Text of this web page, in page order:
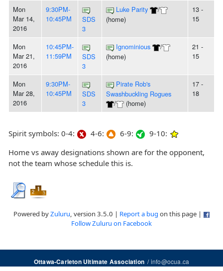
Mon
Mar 14,
2016
9:30PM-
10:45PM
SDS
3
Luke Parity
/
(home)
13 -
15
Mon
Mar 21,
2016
10:45PM-
11:59PM
SDS
3
Ignominious
/
(home)
21 -
15
Mon
Mar 28,
2016
9:30PM-
10:45PM
SDS
3
Pirate Rob's
Swashbuckling Rogues
/
(home)
17 -
18
Spirit symbols: 0-4: 4-6: 6-9:
9-10:
Home vs away designations shown are for the opponent,
not the team whose schedule this is.
Powered byZuluru, version 3.5.0 | Report a bug on this page |
Follow Zuluru on Facebook
Ottawa-Carleton Ultimate Association/info@ocua.ca